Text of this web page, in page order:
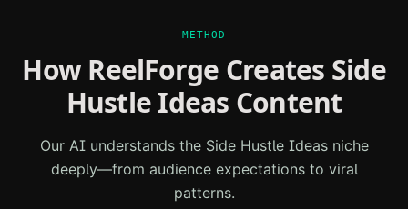
METHOD
How ReelForge Creates Side
Hustle Ideas Content
Our AI understands the Side Hustle Ideasniche
deeply—from audience expectations to viral
patterns.